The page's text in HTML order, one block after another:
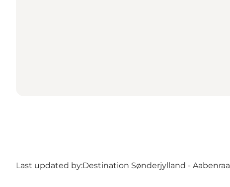
Last updated by:Destination Sønderjylland - Aabenraa